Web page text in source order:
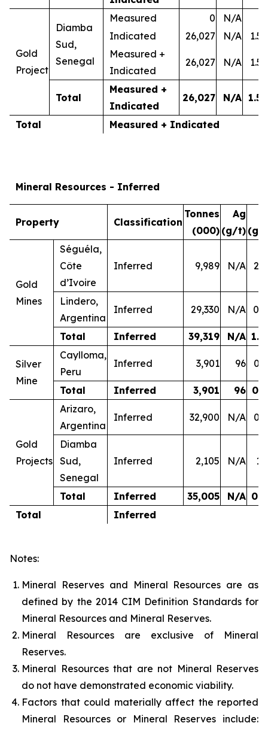
Gold
Project
Diamba
Sud,
Senegal
Measured 0 N/A
Indicated
26,027 N/A
1.50
Measured +
Indicated
26,027 N/A 1.50
Total
Measured +
Indicated
26,027 N/A 1.50
Total Measured + Indicated
Mineral Resources - Inferred
Property Classification
Tonnes
(000)
Ag
(g/t) (g/
Gold
Mines
Séguéla,
Côte
d’Ivoire
Inferred 9,989 N/A
Lindero,
Argentina
Inferred 29,330 N/A
Total Inferred 39,319 N/A
Silver
Mine
Caylloma,
Peru
Inferred 3,901 96
Total Inferred 3,901 96
Gold
Projects
Arizaro,
Argentina
Inferred 32,900 N/A
Diamba
Sud,
Senegal
Inferred 2,105 N/A
Total Inferred 35,005 N/A
Total
Inferred
Notes:
Mineral Reserves and Mineral Resources are as
defined by the 2014 CIM Definition Standards for
Mineral Resources and Mineral Reserves.
Mineral Resources are exclusive of Mineral
Reserves.
Mineral Resources that are not Mineral Reserves
do not have demonstrated economic viability.
Factors that could materially affect the reported
Mineral Resources or Mineral Reserves include: